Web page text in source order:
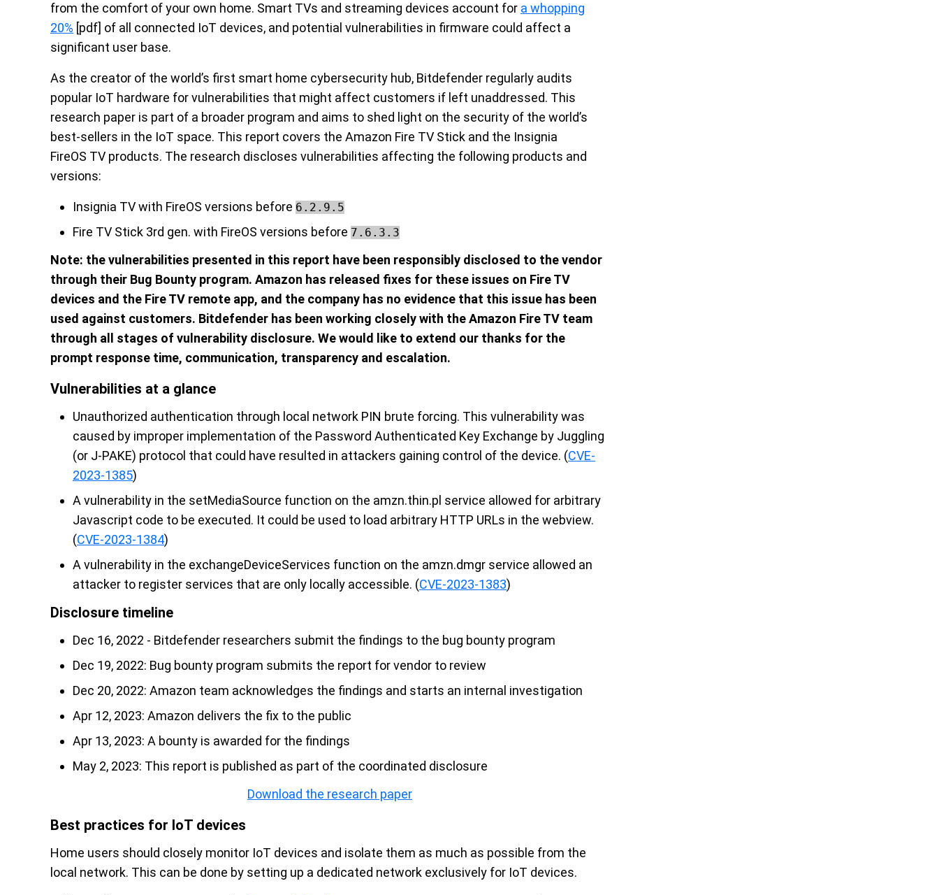
from the comfort of your own home. Smart TVs and streaming devices account for a whopping
20% [pdf] of all connected IoT devices, and potential vulnerabilities in firmware could affect a
significant user base.
As the creator of the world’s first smart home cybersecurity hub, Bitdefender regularly audits
popular IoT hardware for vulnerabilities that might affect customers if left unaddressed. This
research paper is part of a broader program and aims to shed light on the security of the world’s
best-sellers in the IoT space. This report covers the Amazon Fire TV Stick and the Insignia
FireOS TV products. The research discloses vulnerabilities affecting the following products and
versions:
Insignia TV with FireOS versions before 6.2.9.5
Fire TV Stick 3rd gen. with FireOS versions before 7.6.3.3
Note: the vulnerabilities presented in this report have been responsibly disclosed to the vendor
through their Bug Bounty program. Amazon has released fixes for these issues on Fire TV
devices and the Fire TV remote app, and the company has no evidence that this issue has been
used against customers. Bitdefender has been working closely with the Amazon Fire TV team
through all stages of vulnerability disclosure. We would like to extend our thanks for the
prompt response time, communication, transparency and escalation.
Vulnerabilities at a glance
Unauthorized authentication through local network PIN brute forcing. This vulnerability was
caused by improper implementation of the Password Authenticated Key Exchange by Juggling
(or J-PAKE) protocol that could have resulted in attackers gaining control of the device. (CVE-
2023-1385)
A vulnerability in the setMediaSource function on the amzn.thin.pl service allowed for arbitrary
Javascript code to be executed. It could be used to load arbitrary HTTP URLs in the webview.
(CVE-2023-1384)
A vulnerability in the exchangeDeviceServices function on the amzn.dmgr service allowed an
attacker to register services that are only locally accessible. (CVE-2023-1383)
Disclosure timeline
Dec 16, 2022 - Bitdefender researchers submit the findings to the bug bounty program
Dec 19, 2022: Bug bounty program submits the report for vendor to review
Dec 20, 2022: Amazon team acknowledges the findings and starts an internal investigation
Apr 12, 2023: Amazon delivers the fix to the public
Apr 13, 2023: A bounty is awarded for the findings
May 2, 2023: This report is published as part of the coordinated disclosure
Download the research paper
Best practices for IoT devices
Home users should closely monitor IoT devices and isolate them as much as possible from the
local network. This can be done by setting up a dedicated network exclusively for IoT devices.